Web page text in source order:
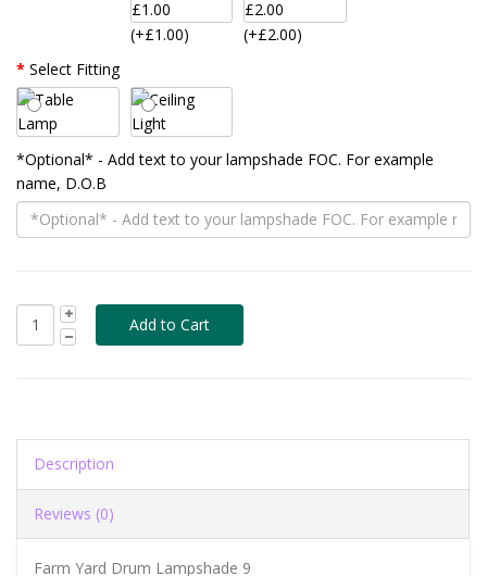
(+£1.00)
(+£2.00)
Select Fitting
*Optional* - Add text to your lampshade FOC. For example
name, D.O.B
Description
Reviews (0)
Farm Yard Drum Lampshade 9